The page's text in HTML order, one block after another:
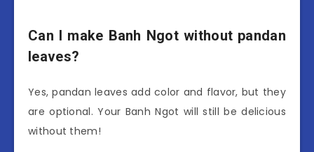
Can I make Banh Ngot without pandan
leaves?
Yes, pandan leaves add color and flavor, but they
are optional. Your Banh Ngot will still be delicious
without them!